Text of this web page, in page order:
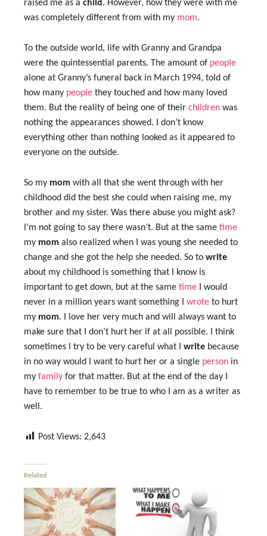
raised me as a child . However, how they were with me
was completely different from with my mom.
To the outside world, life with Granny and Grandpa
were the quintessential parents. The amount of people
alone at Granny’s funeral back in March 1994, told of
how many people they touched and how many loved
them. But the reality of being one of their children was
nothing the appearances showed. I don’t know
everything other than nothing looked as it appeared to
everyone on the outside.
So my mom with all that she went through with her
childhood did the best she could when raising me, my
brother and my sister. Was there abuse you might ask?
I’m not going to say there wasn’t. But at the same time
my mom also realized when I was young she needed to
change and she got the help she needed. So to write
about my childhood is something that I know is
important to get down, but at the same time I would
never in a million years want something I wrote to hurt
my mom. I love her very much and will always want to
make sure that I don’t hurt her if at all possible. I think
sometimes I try to be very careful what I write because
in no way would I want to hurt her or a single person in
my family for that matter. But at the end of the day I
have to remember to be true to who I am as a writer as
well.
Post Views: 2,643
Related